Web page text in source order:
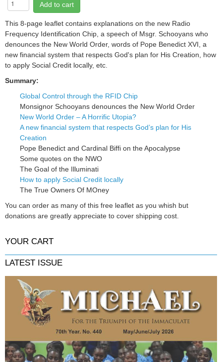
Add to cart
This 8-page leaflet contains explanations on the new Radio
Frequency Identification Chip, a speech of Msgr. Schooyans who
denounces the New World Order, words of Pope Benedict XVI, a
new financial system that respects God's plan for His Creation, how
to apply Social Credit locally, etc.
Summary:
Global Control through the RFID Chip
Monsignor Schooyans denounces the New World Order
New World Order – A Horrific Utopia?
A new financial system that respects God’s plan for His
Creation
Pope Benedict and Cardinal Biffi on the Apocalypse
Some quotes on the NWO
The Goal of the Illuminati
How to apply Social Credit locally
The True Owners Of MOney
You can order as many of this free leaflet as you whish but
donations are greatly appreciate to cover shipping cost.
YOUR CART
LATEST ISSUE